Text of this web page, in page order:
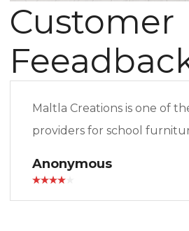
Customer
Maltla Creations is one of
providers for school
Anonymous